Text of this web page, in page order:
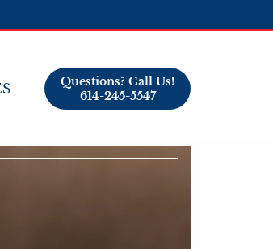
Questions? Call Us!
614-245-5547